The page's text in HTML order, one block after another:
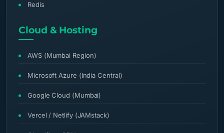
Redis
Cloud & Hosting
AWS (Mumbai Region)
Microsoft Azure (India Central)
Google Cloud (Mumbai)
Vercel / Netlify (JAMstack)